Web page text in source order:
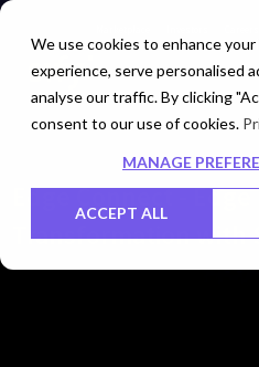
We use cookies to enhance
experience, serve personalised
analyse our traffic. By clicking
consent to our use of cookies.
MANAGE
ACCEPT ALL
Edge Connect -
Transformation